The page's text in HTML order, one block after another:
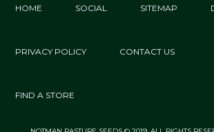
HOME SOCIAL SITEMAP
PRIVACY POLICY CONTACT US
FIND A STORE